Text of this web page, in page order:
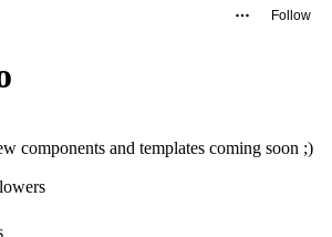
Follow
components and templates coming soon ;)